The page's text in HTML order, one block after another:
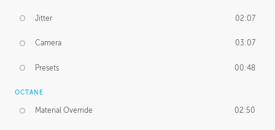
Jitter 02:07
Camera 03:07
Presets 00:48
OCTANE
Material Override 02:50